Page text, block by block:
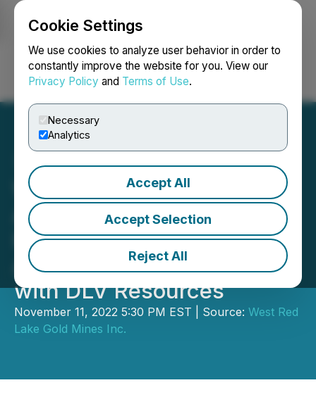
Cookie Settings
We use cookies to analyze user behavior in order to
constantly improve the website for you. View our
Privacy Policy and Terms of Use.
Necessary
Analytics
Accept All
Accept Selection
Reject All
Login Search Français
West Red Lake Gold Mines
Announces Shareholders
Have Overwhelmingly
Approved Amalgamation
with DLV Resources
November 11, 2022 5:30 PM EST | Source: West Red
Lake Gold Mines Inc.